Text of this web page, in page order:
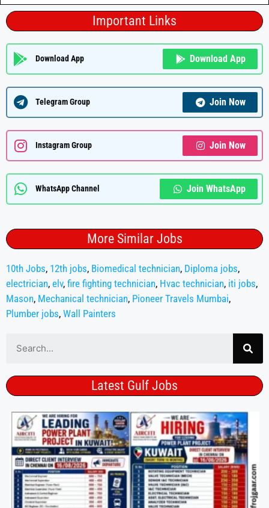
Important Links
Download App Download App
Telegram Group Join Now
Instagram Group Join Now
WhatsApp Channel Join WhatsApp
More Similar Jobs
10th Jobs, 12th jobs, Biomedical technician, Diploma jobs,
electrician, elv, fire fighting technician, Hvac technician, iti jobs,
Mason, Mechanical technician, Pioneer Travels Mumbai,
Plumber jobs, Wall Painters
Latest Gulf Jobs